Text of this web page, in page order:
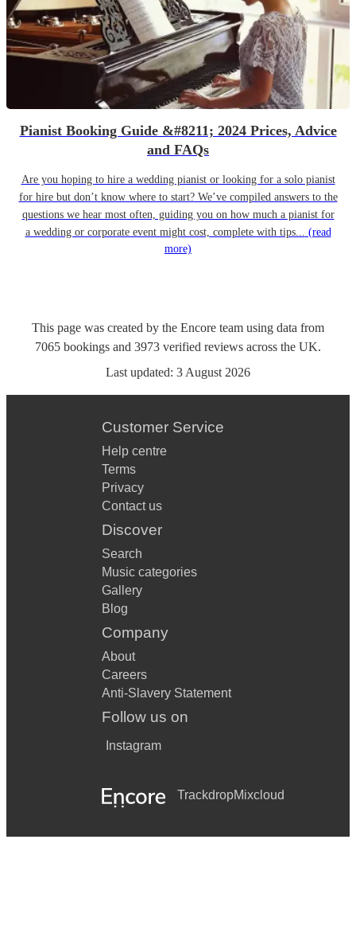
Pianist Booking Guide &#8211; 2024 Prices, Advice
and FAQs
Are you hoping to hire a wedding pianist or looking for a solo pianist
for hire but don’t know where to start? We’ve compiled answers to the
questions we hear most often, guiding you on how much a pianist for
a wedding or corporate event might cost, complete with tips... (read
more)
This page was created by the Encore team using data from
7065 bookings and 3973 verified reviews across the UK.
Last updated: 3 August 2026
Customer Service
Help centre
Terms
Privacy
Contact us
Discover
Search
Music categories
Gallery
Blog
Company
About
Careers
Anti-Slavery Statement
Follow us on
Instagram
TrackdropMixcloud